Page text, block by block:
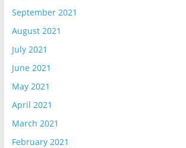
September 2021
August 2021
July 2021
June 2021
May 2021
April 2021
March 2021
February 2021